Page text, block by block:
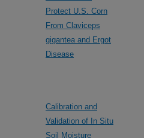
Protect U.S. Corn
From Claviceps
gigantea and Ergot
Disease
Calibration and
Validation of In Situ
Soil Moisture